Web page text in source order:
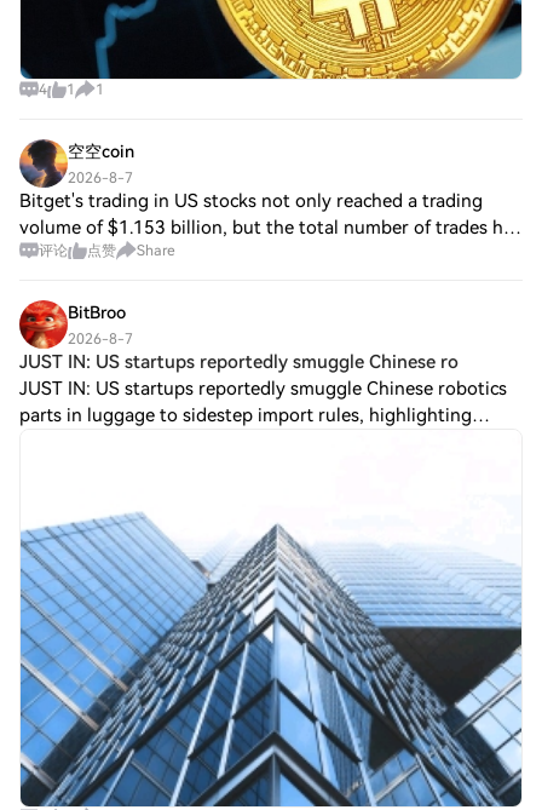
4 1 1
空空coin
2026-8-7
Bitget's trading in US stocks not only reached a trading
volume of $1.153 billion, but the total number of trades has
also surpassed 2 million. This means that more and more
评论 点赞 Share
BitBroo
2026-8-7
JUST IN: US startups reportedly smuggle Chinese ro
JUST IN: US startups reportedly smuggle Chinese robotics
parts in luggage to sidestep import rules, highlighting